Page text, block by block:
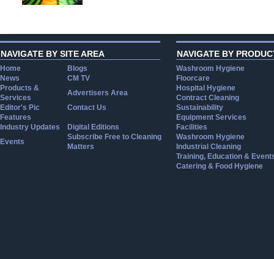
NAVIGATE BY SITE AREA
Home
Blogs
News
CM TV
Products &
Services
Advertisers Area
Editor's Pic
Contact Us
Features
Industry Updates
Digital Editions
Events
Subscribe Free to Cleaning
Matters
NAVIGATE BY
Washroom Hygiene
Floorcare
Hospital Hygiene
Contract Cleaning
Sustainability
Equipment Services
Facilities
Washroom Hygiene
Industrial Cleaning
Training, Education &
Catering & Food Hygiene